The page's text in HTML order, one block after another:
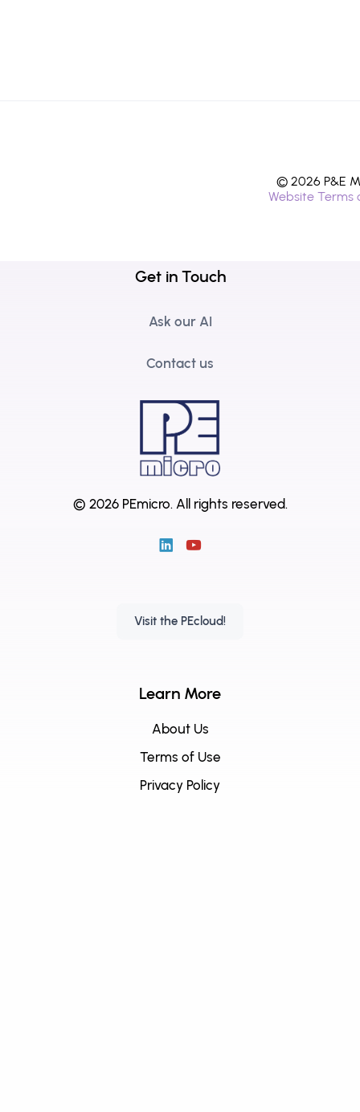
© 2026 P&E
Website Terms
Get in Touch
Ask our AI
Contact us
© 2026 PEmicro. All rights reserved.
Visit the PEcloud!
Learn More
About Us
Terms of Use
Privacy Policy